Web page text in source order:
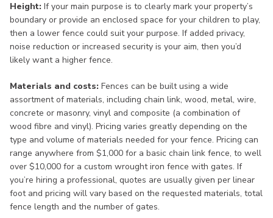
Height: If your main purpose is to clearly mark your property’s
boundary or provide an enclosed space for your children to play,
then a lower fence could suit your purpose. If added privacy,
noise reduction or increased security is your aim, then you’d
likely want a higher fence.
Materials and costs: Fences can be built using a wide
assortment of materials, including chain link, wood, metal, wire,
concrete or masonry, vinyl and composite (a combination of
wood fibre and vinyl). Pricing varies greatly depending on the
type and volume of materials needed for your fence. Pricing can
range anywhere from $1,000 for a basic chain link fence, to well
over $10,000 for a custom wrought iron fence with gates. If
you’re hiring a professional, quotes are usually given per linear
foot and pricing will vary based on the requested materials, total
fence length and the number of gates.